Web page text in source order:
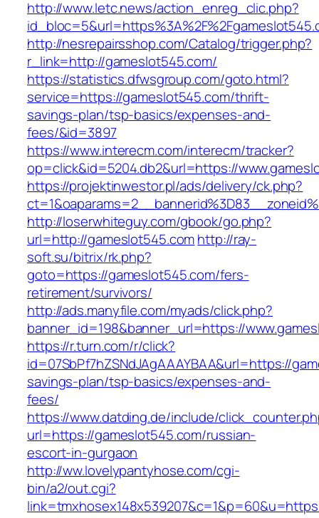
http://www.letc.news/action_enreg_clic.php?
http://nesrepairsshop.com/Catalog/trigger.php?
r_link=http://gameslot545.com/
https://statistics.dfwsgroup.com/goto.html?
service=https://gameslot545.com/thrift-
savings-plan/tsp-basics/expenses-and-
fees/&id=3897
https://www.interecm.com/interecm/tracker?
op=click&id=5204.db2&url=https://
https://projektinwestor.pl/ads/delivery/ck.php?
http://loserwhiteguy.com/gbook/go.php?
url=http://gameslot545.comhttp://ray-
soft.su/bitrix/rk.php?
goto=https://gameslot545.com/fers-
retirement/survivors/
http://ads.manyfile.com/myads/click.php?
banner_id=198&banner_url=https://
https://r.turn.com/r/click?
id=07SbPf7hZSNdJAgAAAYBAA&url=https://
savings-plan/tsp-basics/expenses-and-
fees/
https://www.datding.de/include/
url=https://gameslot545.com/russian-
escort-in-gurgaon
http://ww.lovelypantyhose.com/cgi-
bin/a2/out.cgi?